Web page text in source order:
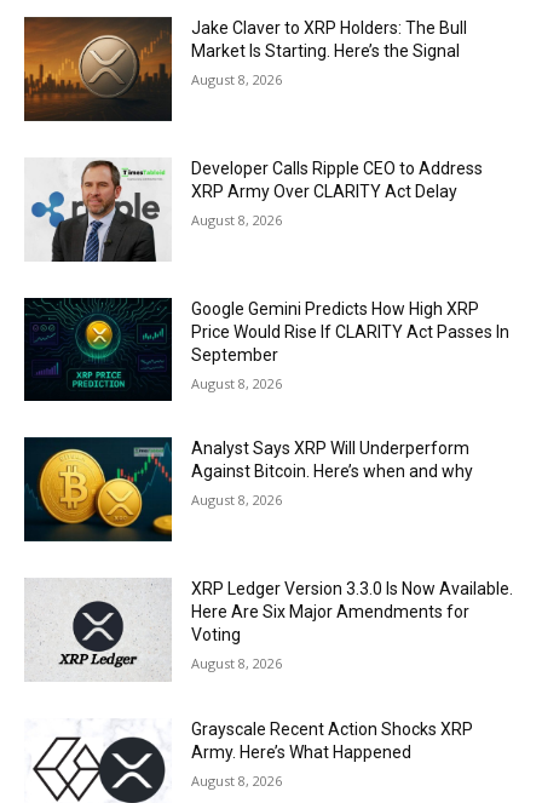
Jake Claver to XRP Holders: The Bull
Market Is Starting. Here’s the Signal
August 8, 2026
Developer Calls Ripple CEO to Address
XRP Army Over CLARITY Act Delay
August 8, 2026
Google Gemini Predicts How High XRP
Price Would Rise If CLARITY Act Passes In
September
August 8, 2026
Analyst Says XRP Will Underperform
Against Bitcoin. Here’s when and why
August 8, 2026
XRP Ledger Version 3.3.0 Is Now Available.
Here Are Six Major Amendments for
Voting
August 8, 2026
Grayscale Recent Action Shocks XRP
Army. Here’s What Happened
August 8, 2026